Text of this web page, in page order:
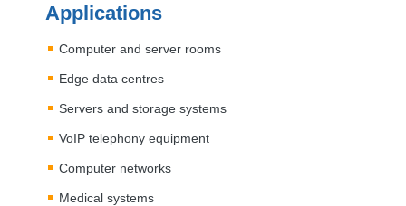
Applications
Computer and server rooms
Edge data centres
Servers and storage systems
VoIP telephony equipment
Computer networks
Medical systems